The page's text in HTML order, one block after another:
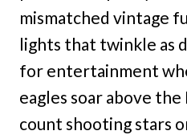
mismatched vintage
lights that twinkle as
for entertainment
eagles soar above
count shooting stars